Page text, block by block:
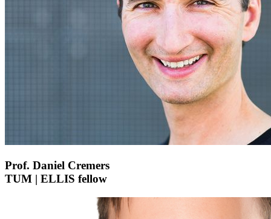
Prof. Daniel Cremers
TUM | ELLIS fellow